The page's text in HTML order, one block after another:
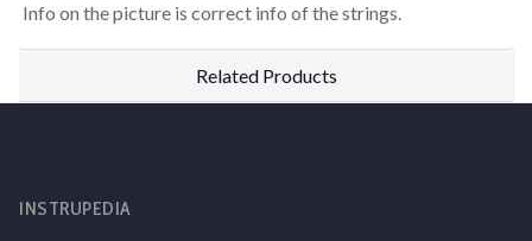
Info on the picture is correct info of the strings.
Related Products
INSTRUPEDIA